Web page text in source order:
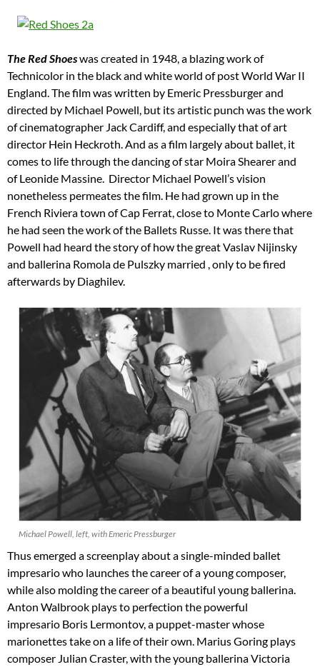
TheRed Shoeswas created in 1948, a blazing work of
Technicolor in the black and white world of post World War II
England. The film was written by Emeric Pressburger and
directed by Michael Powell, but its artistic punch was the work
of cinematographer Jack Cardiff, and especially that of art
director Hein Heckroth. And as a film largely about ballet, it
comes to life through the dancing of star Moira Shearer and
of Leonide Massine. Director Michael Powell’s vision
nonetheless permeates the film. He had grown up in the
French Riviera town of Cap Ferrat, close to Monte Carlo where
he had seen the work of the Ballets Russe. It was there that
Powell had heard the story of how the great Vaslav Nijinsky
and ballerina Romola de Pulszky married , only to be fired
afterwards by Diaghilev.
Michael Powell, left, with Emeric Pressburger
Thus emerged a screenplay about a single-minded ballet
impresario who launches the career of a young composer,
while also molding the career of a beautiful young ballerina.
Anton Walbrook plays to perfection the powerful
impresario Boris Lermontov, a puppet-master whose
marionettes take on a life of their own. Marius Goring plays
composer Julian Craster, with the young ballerina Victoria